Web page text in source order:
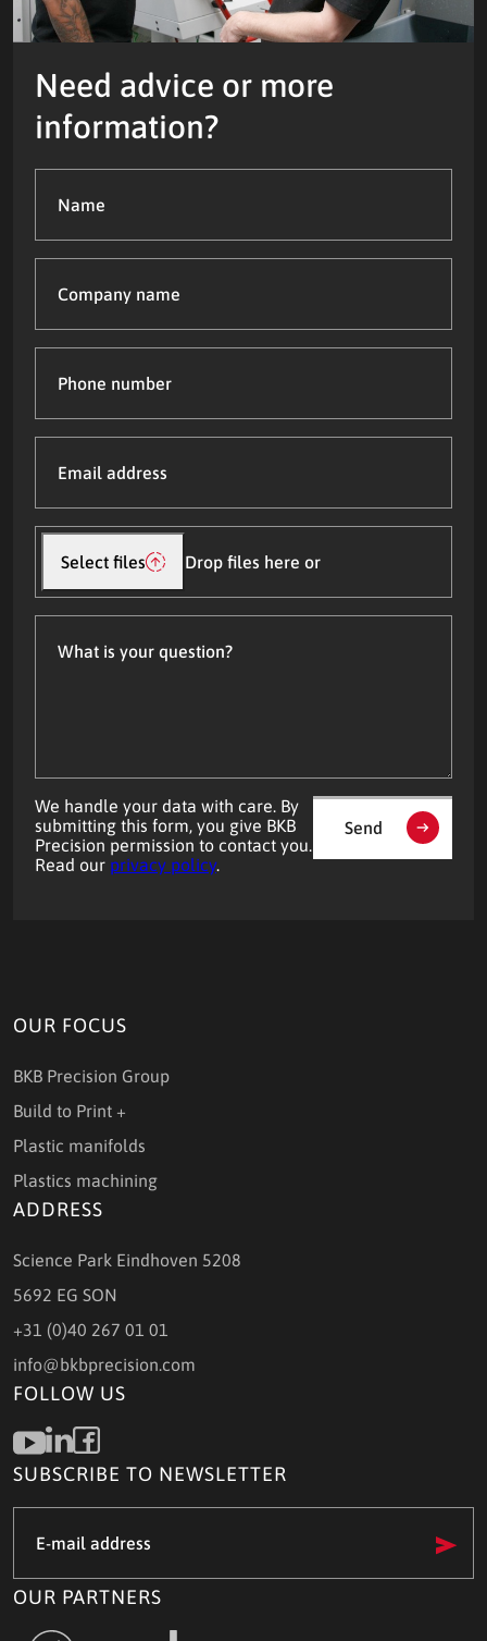
Need advice or more
information?
(Required)
name
number
address
Upload
file(s)
Drop files here or
Select files
We handle your data with care. By
submitting this form, you give BKB
Precision permission to contact you.
Read our privacy policy.
Send
OUR FOCUS
BKB Precision Group
Build to Print +
Plastic manifolds
Plastics machining
ADDRESS
Science Park Eindhoven 5208
5692 EG SON
+31 (0)40 267 01 01
info@bkbprecision.com
FOLLOW US
SUBSCRIBE TO NEWSLETTER
mail
(Required)
OUR PARTNERS